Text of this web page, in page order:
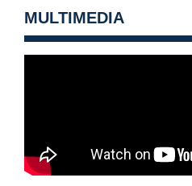
MULTIMEDIA